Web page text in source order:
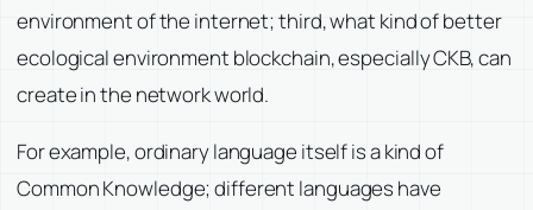
environment of the internet; third, what kind of better
ecological environment blockchain, especially CKB, can
create in the network world.
For example, ordinary language itself is a kind of
Common Knowledge; different languages have